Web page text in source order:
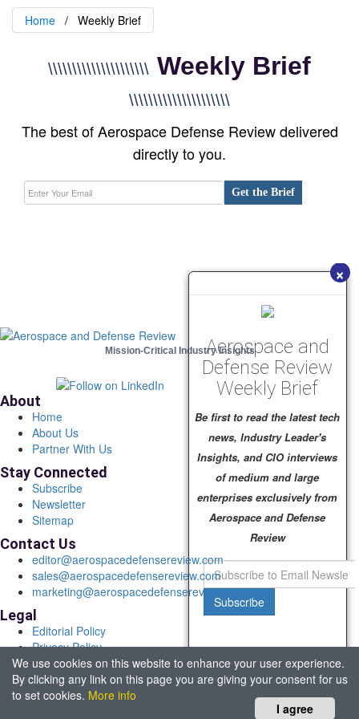
×
Aerospace and
Defense Review
Weekly Brief
Be first to read the latest tech
news, Industry Leader's
Insights, and CIO interviews
of medium and large
enterprises exclusively from
Aerospace and Defense
Review
Subscribe
Home Weekly Brief
\\\\\\\\\\\\\\\\\\\\\ Weekly Brief
\\\\\\\\\\\\\\\\\\\\\
The best of Aerospace Defense Review delivered
directly to you.
Get the Brief
I agree
We use cookies on this website to enhance your user experience.
By clicking any link on this page you are giving your consent for us
to set cookies. More info
Mission-Critical Industry Insights
About
Home
About Us
Partner With Us
Stay Connected
Subscribe
Newsletter
Sitemap
Contact Us
editor@aerospacedefensereview.com
sales@aerospacedefensereview.com
marketing@aerospacedefensereview.com
Legal
Editorial Policy
Privacy Policy
Terms of Use
© 2026 Aerospace & Defence Review. All rights reserved.
Headquartered in Fort Lauderdale, FL, USA.